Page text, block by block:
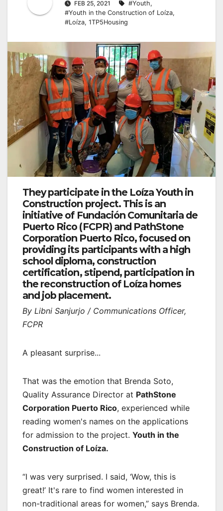
FEB 25, 2021 #Youth,
#Youth in the Construction of Loíza,
#Loíza, 1TP5Housing
They participate in the Loíza Youth in
Construction project. This is an
initiative of Fundación Comunitaria de
Puerto Rico (FCPR) and PathStone
Corporation Puerto Rico, focused on
providing its participants with a high
school diploma, construction
certification, stipend, participation in
the reconstruction of Loíza homes
and job placement.
By Libni Sanjurjo / Communications Officer,
FCPR
A pleasant surprise...
That was the emotion that Brenda Soto,
Quality Assurance Director at PathStone
Corporation Puerto Rico, experienced while
reading women's names on the applications
for admission to the project. Youth in the
Construction of Loíza.
“I was very surprised. I said, ‘Wow, this is
great!’ It's rare to find women interested in
non-traditional areas for women,” says Brenda.